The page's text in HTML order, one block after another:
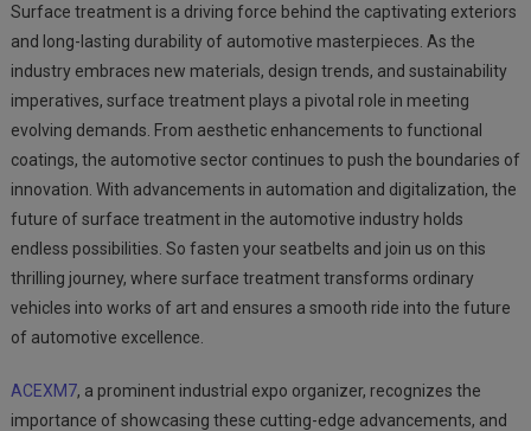
Surface treatment is a driving force behind the captivating exteriors
and long-lasting durability of automotive masterpieces. As the
industry embraces new materials, design trends, and sustainability
imperatives, surface treatment plays a pivotal role in meeting
evolving demands. From aesthetic enhancements to functional
coatings, the automotive sector continues to push the boundaries of
innovation. With advancements in automation and digitalization, the
future of surface treatment in the automotive industry holds
endless possibilities. So fasten your seatbelts and join us on this
thrilling journey, where surface treatment transforms ordinary
vehicles into works of art and ensures a smooth ride into the future
of automotive excellence.
ACEXM7, a prominent industrial expo organizer, recognizes the
importance of showcasing these cutting-edge advancements, and